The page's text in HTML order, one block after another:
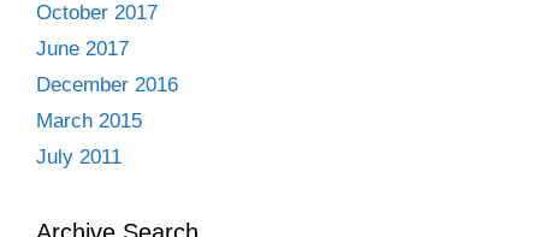
October 2017
June 2017
December 2016
March 2015
July 2011